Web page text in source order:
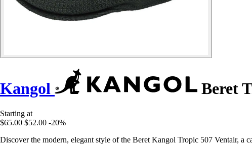
Kangol Beret
Starting at
$65.00 $52.00 -20%
Discover the modern, elegant style of the Beret Kangol Tropic 507 Ventair, a